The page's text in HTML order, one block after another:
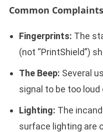
Common
Fingerprints: The
(not “PrintShield”)
The Beep: Several
signal to be too
Lighting: The
surface lighting are